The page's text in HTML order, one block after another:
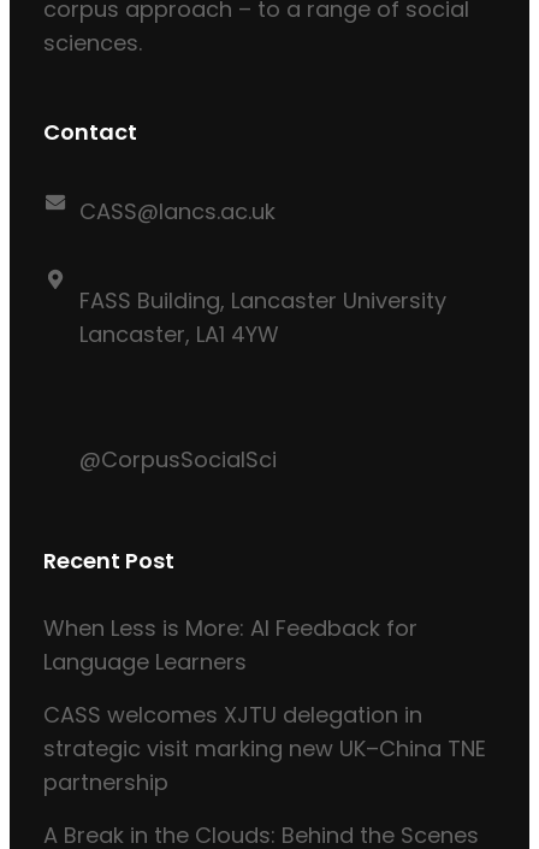
corpus approach – to a range of social
sciences.
Contact
CASS@lancs.ac.uk
FASS Building, Lancaster University
Lancaster, LA1 4YW
@CorpusSocialSci
Recent Post
When Less is More: AI Feedback for
Language Learners
CASS welcomes XJTU delegation in
strategic visit marking new UK–China TNE
partnership
A Break in the Clouds: Behind the Scenes